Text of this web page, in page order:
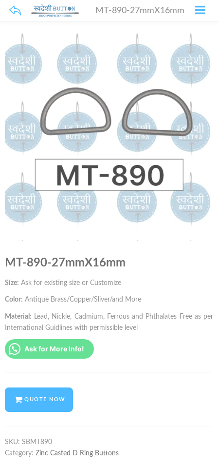
MT-890-27mmX16mm
MT-890-27mmX16mm
Size: Ask for existing size or Customize
Color: Antique Brass/Copper/Sliver/and More
Material: Lead, Nickle, Cadmium, Ferrous and Phthalates Free as per
International Guidlines with permissible level
Ask for More Info!
QUOTE NOW
SKU: SBMT890
Category: Zinc Casted D Ring Buttons